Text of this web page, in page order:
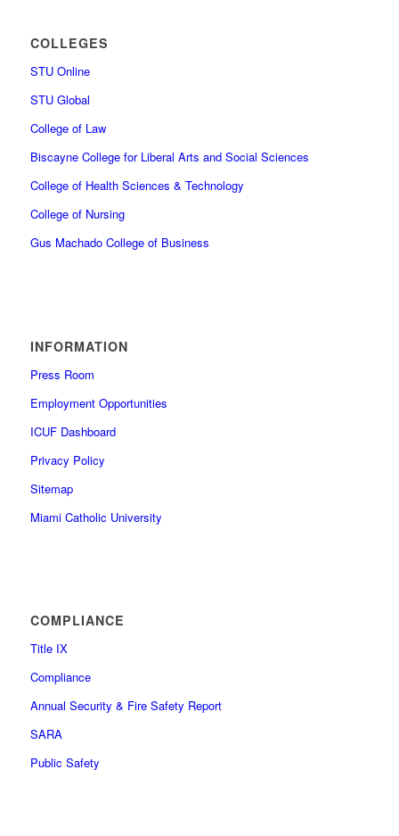
COLLEGES
STU Online
STU Global
College of Law
Biscayne College for Liberal Arts and Social Sciences
College of Health Sciences & Technology
College of Nursing
Gus Machado College of Business
INFORMATION
Press Room
Employment Opportunities
ICUF Dashboard
Privacy Policy
Sitemap
Miami Catholic University
COMPLIANCE
Title IX
Compliance
Annual Security & Fire Safety Report
SARA
Public Safety